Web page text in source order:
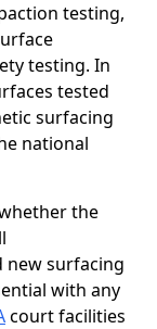
testing,
testing. In
tested
surfacing
national
the
new surfacing
with any
court facilities